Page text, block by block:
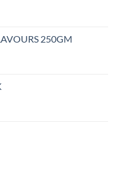
250GM